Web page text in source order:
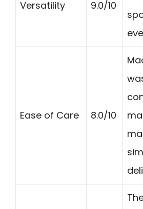
Versatility 9.0/10
Ease of Care 8.0/10